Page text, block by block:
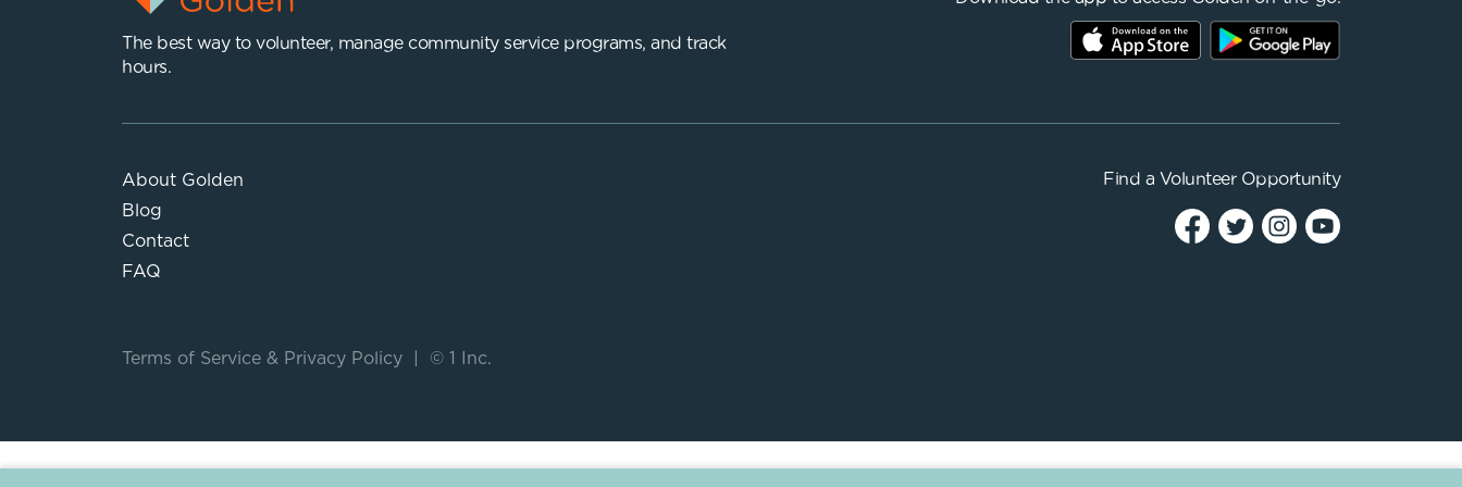
The best way to volunteer, manage community service programs, and track
hours.
About Golden
Blog
Contact
FAQ
Terms of Service & Privacy Policy © 1 Inc.
Find a Volunteer Opportunity